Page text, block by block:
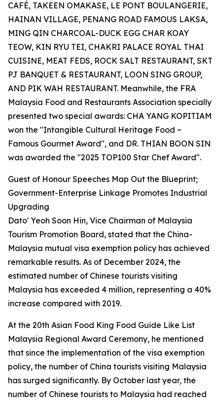
CAFÉ, TAKEEN OMAKASE, LE PONT BOULANGERIE,
HAINAN VILLAGE, PENANG ROAD FAMOUS LAKSA,
MING QIN CHARCOAL-DUCK EGG CHAR KOAY
TEOW, KIN RYU TEI, CHAKRI PALACE ROYAL THAI
CUISINE, MEAT FEDS, ROCK SALT RESTAURANT, SKT
PJ BANQUET & RESTAURANT, LOON SING GROUP,
AND PIK WAH RESTAURANT. Meanwhile, the FRA
Malaysia Food and Restaurants Association specially
presented two special awards: CHA YANG KOPITIAM
won the "Intangible Cultural Heritage Food ~
Famous Gourmet Award", and DR. THIAN BOON SIN
was awarded the "2025 TOP100 Star Chef Award".
Guest of Honour Speeches Map Out the Blueprint;
Government-Enterprise Linkage Promotes Industrial
Upgrading
Dato' Yeoh Soon Hin, Vice Chairman of Malaysia
Tourism Promotion Board, stated that the China-
Malaysia mutual visa exemption policy has achieved
remarkable results. As of December 2024, the
estimated number of Chinese tourists visiting
Malaysia has exceeded 4 million, representing a 40%
increase compared with 2019.
At the 20th Asian Food King Food Guide Like List
Malaysia Regional Award Ceremony, he mentioned
that since the implementation of the visa exemption
policy, the number of China tourists visiting Malaysia
has surged significantly. By October last year, the
number of Chinese tourists to Malaysia had reached